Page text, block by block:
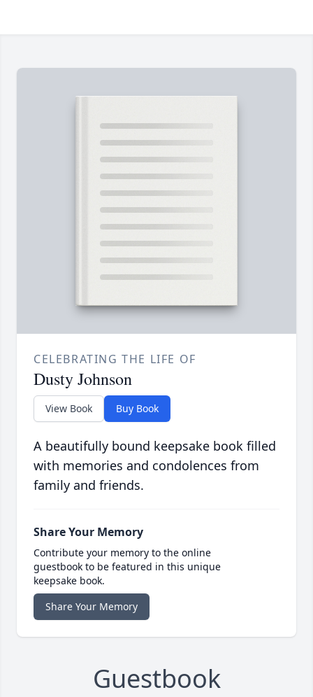
CELEBRATING THE LIFE OF
Dusty Johnson
View Book Buy Book
A beautifully bound keepsake book filled
with memories and condolences from
family and friends.
Share Your Memory
Contribute your memory to the online
guestbook to be featured in this unique
keepsake book.
Share Your Memory
Guestbook